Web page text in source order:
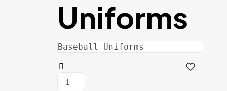
Uniforms
Baseball Uniforms
Baseball